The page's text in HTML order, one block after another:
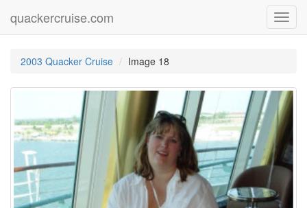
quackercruise.com
2003 Quacker Cruise Image 18